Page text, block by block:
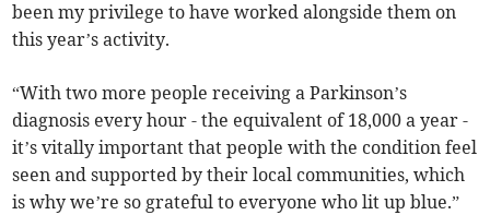
been my privilege to have worked alongside them on
this year’s activity.
“With two more people receiving a Parkinson’s
diagnosis every hour - the equivalent of 18,000 a year -
it’s vitally important that people with the condition feel
seen and supported by their local communities, which
is why we’re so grateful to everyone who lit up blue.”